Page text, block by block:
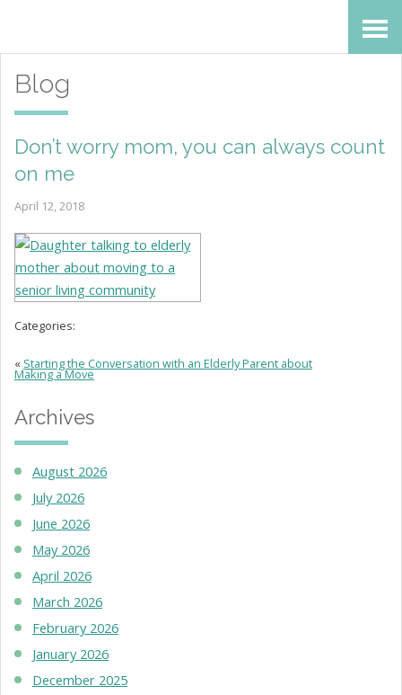
Skip
content
Accessibility
Blog
Don’t worry mom, you can always count
on me
April 12, 2018
Categories:
« Starting the Conversation with an Elderly Parent about
Making a Move
Archives
August 2026
July 2026
June 2026
May 2026
April 2026
March 2026
February 2026
January 2026
December 2025